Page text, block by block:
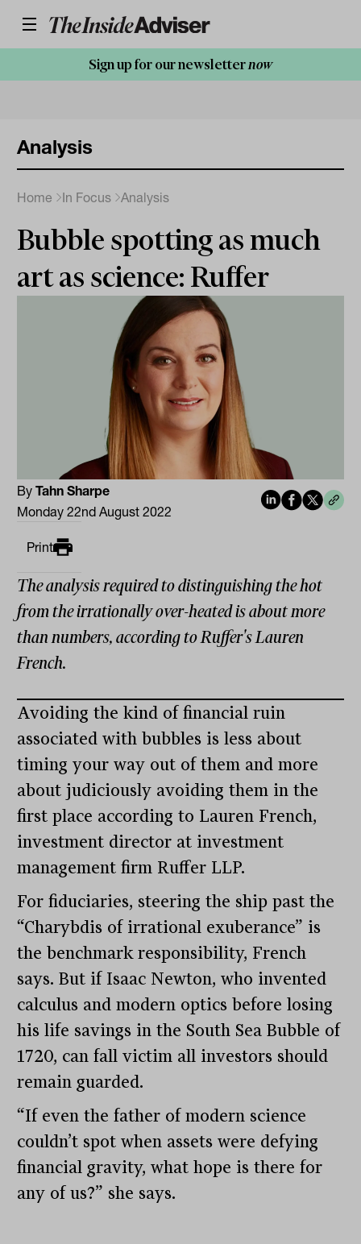
Sign up for our newsletternow
Analysis
Home In Focus Analysis
Bubble spotting as much
art as science: Ruffer
ByTahn Sharpe
Monday 22nd August 2022
Print
The analysis required to distinguishing the hot
from the irrationally over-heated is about more
than numbers, according to Ruffer's Lauren
French.
Avoiding the kind of financial ruin
associated with bubbles is less about
timing your way out of them and more
about judiciously avoiding them in the
first place according to Lauren French,
investment director at investment
management firm Ruffer LLP.
For fiduciaries, steering the ship past the
“Charybdis of irrational exuberance” is
the benchmark responsibility, French
says. But if Isaac Newton, who invented
calculus and modern optics before losing
his life savings in the South Sea Bubble of
1720, can fall victim all investors should
remain guarded.
“If even the father of modern science
couldn’t spot when assets were defying
financial gravity, what hope is there for
any of us?” she says.